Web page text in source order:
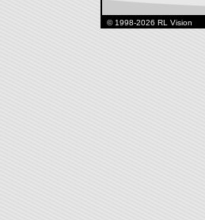
© 1998-2026 RL Vision